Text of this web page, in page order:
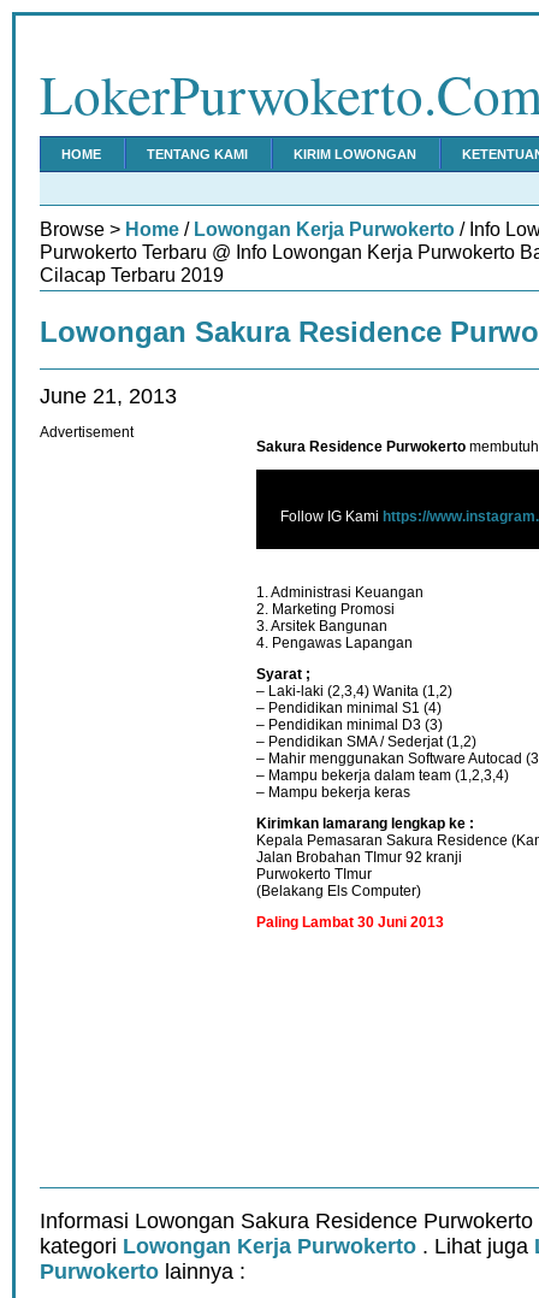
HOME TENTANG KAMI KIRIM LOWONGAN
Browse > Home / Lowongan Kerja Purwokerto / Info
Purwokerto Terbaru @ Info Lowongan Kerja Purwokerto
Cilacap Terbaru 2019
Lowongan Sakura Residence
June 21, 2013
Sakura Residence Purwokerto
Follow IG Kami https://
1. Administrasi Keuangan
2. Marketing Promosi
3. Arsitek Bangunan
4. Pengawas Lapangan
Syarat ;
– Laki-laki (2,3,4) Wanita (1,2)
– Pendidikan minimal S1 (4)
– Pendidikan minimal D3 (3)
– Pendidikan SMA / Sederjat (1,2)
– Mahir menggunakan Software Autocad
– Mampu bekerja dalam team (1,2,3,4)
– Mampu bekerja keras
Kirimkan lamarang lengkap ke :
Kepala Pemasaran Sakura Residence
Jalan Brobahan TImur 92 kranji
Purwokerto TImur
(Belakang Els Computer)
Paling Lambat 30 Juni 2013
Advertisement
Informasi Lowongan Sakura Residence Purwokerto
kategori Lowongan Kerja Purwokerto . Lihat juga
Purwokerto lainnya :